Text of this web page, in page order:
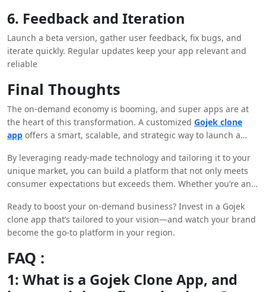
6. Feedback and Iteration
Launch a beta version, gather user feedback, fix bugs, and
iterate quickly. Regular updates keep your app relevant and
reliable
Final Thoughts
The on-demand economy is booming, and super apps are at
the heart of this transformation. A customized Gojek clone
app offers a smart, scalable, and strategic way to launch a
By leveraging ready-made technology and tailoring it to your
unique market, you can build a platform that not only meets
consumer expectations but exceeds them. Whether you’re an
perfect time to ride the wave of on-demand innovation.
Ready to boost your on-demand business? Invest in a Gojek
clone app that’s tailored to your vision—and watch your brand
become the go-to platform in your region.
FAQ :
1: What is a Gojek Clone App, and